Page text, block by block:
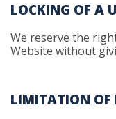
LOCKING OF A
We reserve the
Website without
LIMITATION OF